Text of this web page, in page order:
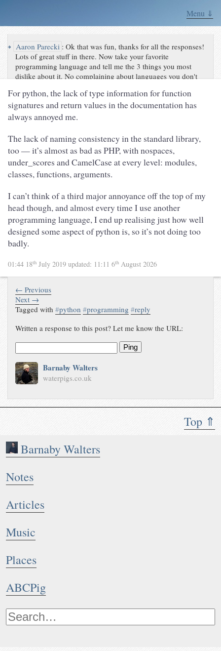
Menu ⇓
Top ⇑
Barnaby Walters
Notes
Articles
Music
Places
ABCPig
↪ Aaron Parecki :Ok that was fun, thanks for all the responses!
Lots of great stuff in there. Now take your favorite
programming language and tell me the 3 things you most
dislike about it. No complaining about languages you don't
For python, the lack of type information for function
signatures and return values in the documentation has
always annoyed me.
The lack of naming consistency in the standard library,
too — it’s almost as bad as PHP, with nospaces,
under_scores and CamelCase at every level: modules,
classes, functions, arguments.
I can’t think of a third major annoyance off the top of my
head though, and almost every time I use another
programming language, I end up realising just how well
designed some aspect of python is, so it’s not doing too
badly.
01:44 18th July 2019 updated: 11:11 6th August 2026
← Previous
Next →
Tagged with#python #programming #reply
Written a response to this post? Let me know the URL:
Ping
Barnaby Walters
waterpigs.co.uk